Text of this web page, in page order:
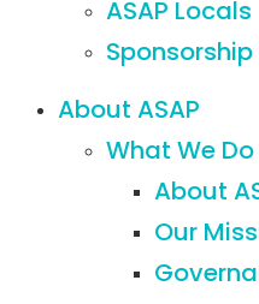
ASAP Locals
About ASAP
What We Do
About
Our